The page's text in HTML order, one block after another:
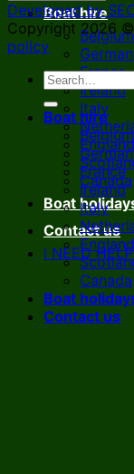
Boat hire
Belgium
France
Ireland
Italy
England
Canada
Boat
Contact us
I NEED
Developed by
Copyright 2026 ©
policy
Boat hire
Belgium
France
Ireland
Italy
England
Canada
Boat
Contact us